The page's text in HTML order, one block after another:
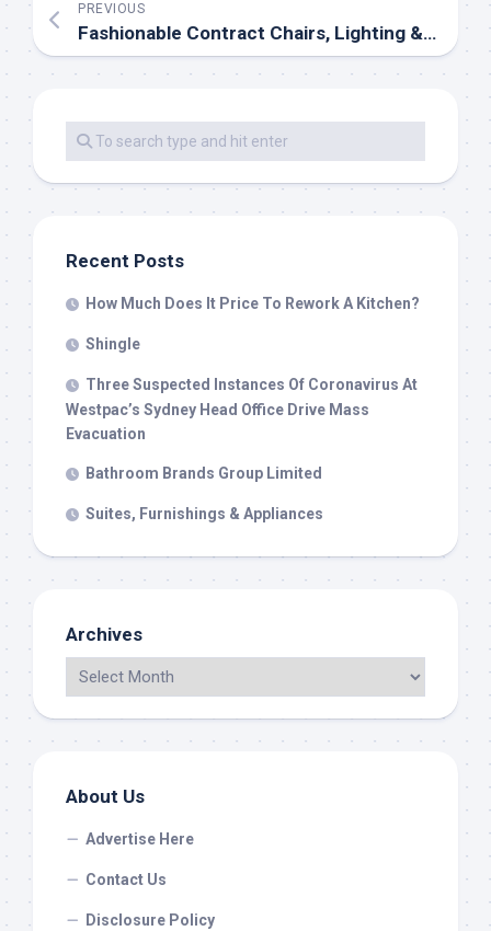
PREVIOUS
Fashionable Contract Chairs, Lighting & Furniture
Recent Posts
How Much Does It Price To Rework A Kitchen?
Shingle
Three Suspected Instances Of Coronavirus At
Westpac’s Sydney Head Office Drive Mass
Evacuation
Bathroom Brands Group Limited
Suites, Furnishings & Appliances
Archives
About Us
Advertise Here
Contact Us
Disclosure Policy